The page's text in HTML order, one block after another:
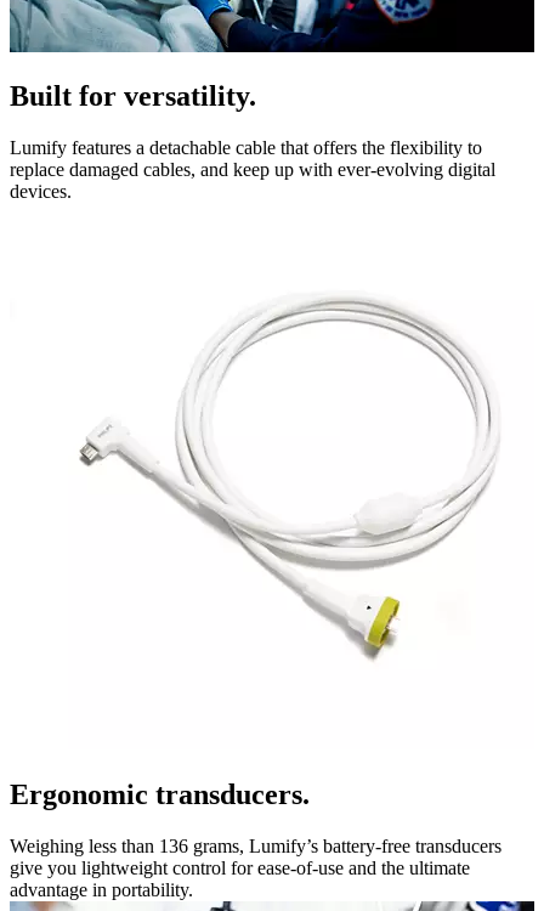
Built for versatility.
Lumify features a detachable cable that offers the flexibility to
replace damaged cables, and keep up with ever-evolving digital
devices.
Ergonomic transducers.
Weighing less than 136 grams, Lumify’s battery-free transducers
give you lightweight control for ease-of-use and the ultimate
advantage in portability.